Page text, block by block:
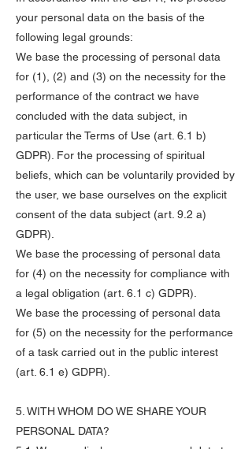
your personal data on the basis of the
following legal grounds:
We base the processing of personal data
for (1), (2) and (3) on the necessity for the
performance of the contract we have
concluded with the data subject, in
particular the Terms of Use (art. 6.1 b)
GDPR). For the processing of spiritual
beliefs, which can be voluntarily provided by
the user, we base ourselves on the explicit
consent of the data subject (art. 9.2 a)
GDPR).
We base the processing of personal data
for (4) on the necessity for compliance with
a legal obligation (art. 6.1 c) GDPR).
We base the processing of personal data
for (5) on the necessity for the performance
of a task carried out in the public interest
(art. 6.1 e) GDPR).
5. WITH WHOM DO WE SHARE YOUR
PERSONAL DATA?